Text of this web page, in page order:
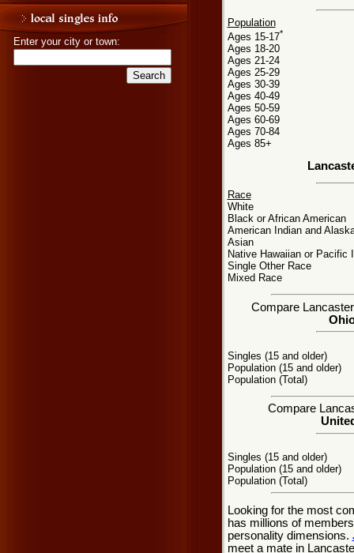
Enter your city or town:
Population
Ages 15-17*
Ages 18-20
Ages 21-24
Ages 25-29
Ages 30-39
Ages 40-49
Ages 50-59
Ages 60-69
Ages 70-84
Ages 85+
Race
White
Black or African American
American Indian and
Asian
Native Hawaiian or Pacific
Single Other Race
Mixed Race
Compare
Singles (15 and older)
Population (15 and older)
Population (Total)
Compare
Singles (15 and older)
Population (15 and older)
Population (Total)
Looking for the most
has millions of
personality dimensions.
meet a mate in